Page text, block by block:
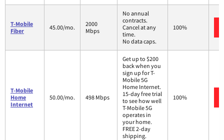
T-Mobile
Fiber
45.00/mo.
2000
Mbps
No annual
contracts.
Cancel at any
time.
No data caps.
100%
T-Mobile
Home
Internet
50.00/mo. 498 Mbps
Get up to $200
back when you
sign up for T-
Mobile 5G
Home Internet.
15-day free trial
to see how well
T-Mobile 5G
operates in
your home.
FREE 2-day
shipping.
100%